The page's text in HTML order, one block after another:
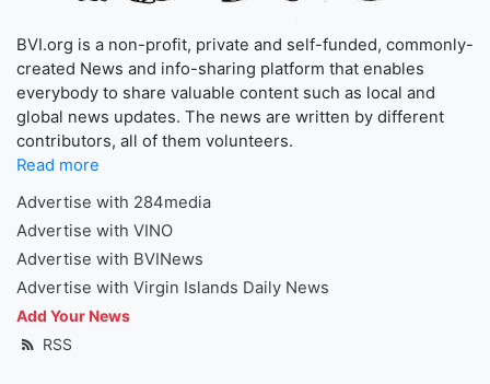
BVI.org is a non-profit, private and self-funded, commonly-
created News and info-sharing platform that enables
everybody to share valuable content such as local and
global news updates. The news are written by different
contributors, all of them volunteers.
Read more
Advertise with 284media
Advertise with VINO
Advertise with BVINews
Advertise with Virgin Islands Daily News
Add Your News
RSS